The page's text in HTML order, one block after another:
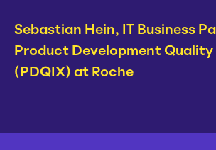
Sebastian Hein,
IT Business
Product Development
(PDQIX) at Roche